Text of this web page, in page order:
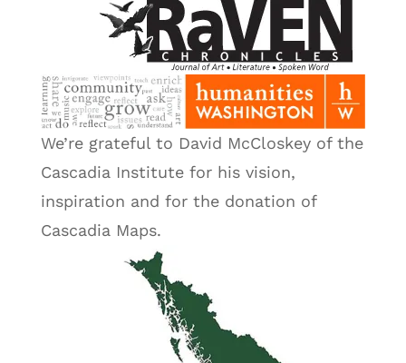
We’re grateful to David McCloskey of the
Cascadia Institute for his vision,
inspiration and for the donation of
Cascadia Maps.